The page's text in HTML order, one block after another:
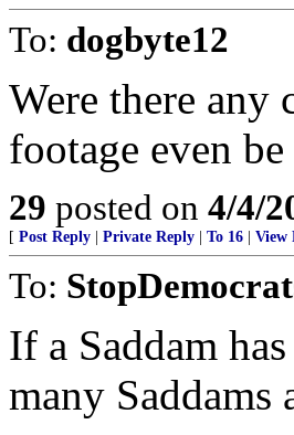
To: dogbyte12
Were there any
footage even
29 posted on 4/4/
[ Post Reply Private Reply To 16 View
To:
If a Saddam
many Saddams